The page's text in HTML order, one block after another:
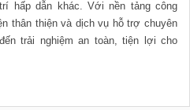
hấp dẫn khác. Với nền tảng công
thân thiện và dịch vụ hỗ trợ chuyên
trải nghiệm an toàn, tiện lợi cho